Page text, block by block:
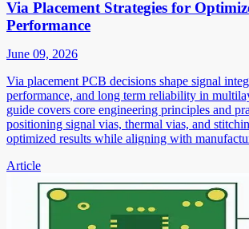
Via Placement Strategies for
Performance
June 09, 2026
Via placement PCB decisions shape signal
performance, and long term reliability in
guide covers core engineering principles and
positioning signal vias, thermal vias, and
optimized results while aligning with
Article